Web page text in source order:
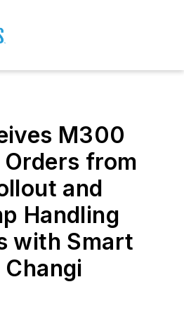
M300
from
and
Handling
with Smart